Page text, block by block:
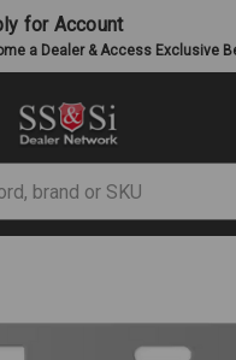
for Account
a Dealer & Access Exclusive